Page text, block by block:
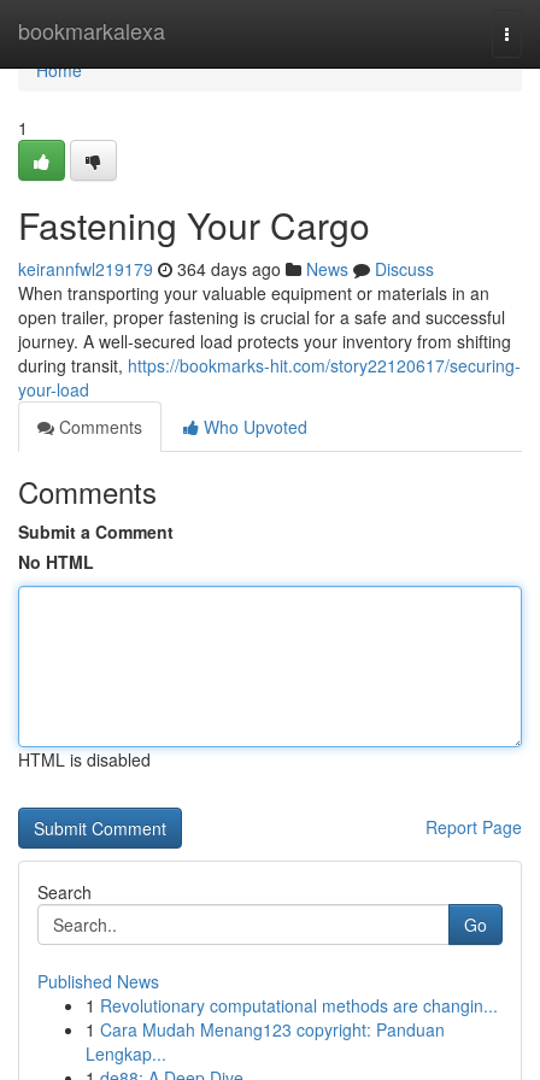
bookmarkalexa
Home
Home
1
Fastening Your Cargo
keirannfwl219179 364 days ago News
Discuss
When transporting your valuable equipment or materials in an
open trailer, proper fastening is crucial for a safe and successful
journey. A well-secured load protects your inventory from shifting
during transit, https://bookmarks-hit.com/story22120617/securing-
your-load
Comments
Who Upvoted
Comments
Submit a Comment
No HTML
HTML is disabled
Report Page
Search
Go
Published News
1 Revolutionary computational methods are changin...
1 Cara Mudah Menang123 copyright: Panduan
Lengkap...